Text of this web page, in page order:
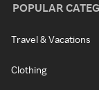
POPULAR
Travel & Vacations
Clothing